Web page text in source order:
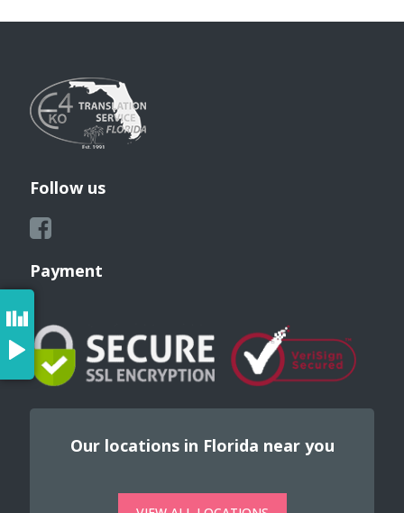
Follow us
Payment
Our locations in Florida near you